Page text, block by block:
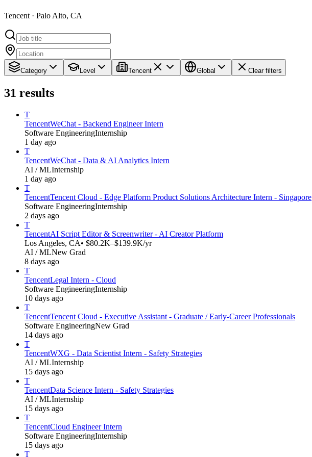
Tencent · Palo Alto, CA
Category Level Tencent Global Clear filters
31 results
T
TencentWeChat - Backend Engineer Intern
Software EngineeringInternship
1 day ago
T
TencentWeChat - Data & AI Analytics Intern
AI / MLInternship
1 day ago
T
TencentTencent Cloud - Edge Platform Product Solutions Architecture Intern - Singapore
Software EngineeringInternship
2 days ago
T
TencentAI Script Editor & Screenwriter - AI Creator Platform
Los Angeles, CA• $80.2K–$139.9K/yr
AI / MLNew Grad
8 days ago
T
TencentLegal Intern - Cloud
Software EngineeringInternship
10 days ago
T
TencentTencent Cloud - Executive Assistant - Graduate / Early-Career Professionals
Software EngineeringNew Grad
14 days ago
T
TencentWXG - Data Scientist Intern - Safety Strategies
AI / MLInternship
15 days ago
T
TencentData Science Intern - Safety Strategies
AI / MLInternship
15 days ago
T
TencentCloud Engineer Intern
Software EngineeringInternship
15 days ago
T